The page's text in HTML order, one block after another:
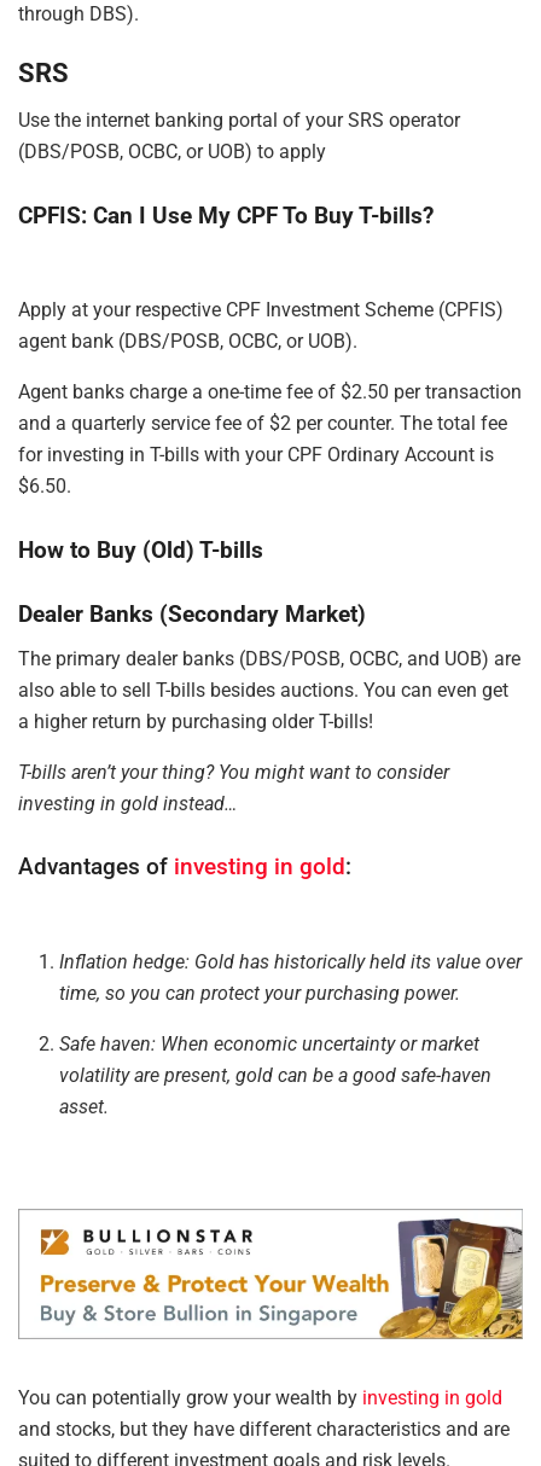
through DBS).
SRS
Use the internet banking portal of your SRS operator
(DBS/POSB, OCBC, or UOB) to apply
CPFIS: Can I Use My CPF To Buy T-bills?
Apply at your respective CPF Investment Scheme (CPFIS)
agent bank (DBS/POSB, OCBC, or UOB).
Agent banks charge a one-time fee of $2.50 per transaction
and a quarterly service fee of $2 per counter. The total fee
for investing in T-bills with your CPF Ordinary Account is
$6.50.
How to Buy (Old) T-bills
Dealer Banks (Secondary Market)
The primary dealer banks (DBS/POSB, OCBC, and UOB) are
also able to sell T-bills besides auctions. You can even get
a higher return by purchasing older T-bills!
T-bills aren’t your thing? You might want to consider
investing in gold instead…
Advantages of investing in gold:
Inflation hedge: Gold has historically held its value over
time, so you can protect your purchasing power.
Safehaven: When economic uncertainty or market
volatility are present, gold can be agood safe-haven
asset.
You can potentially grow your wealth by investing in gold
and stocks, but they have different characteristics and are
suited to different investment goals and risk levels.